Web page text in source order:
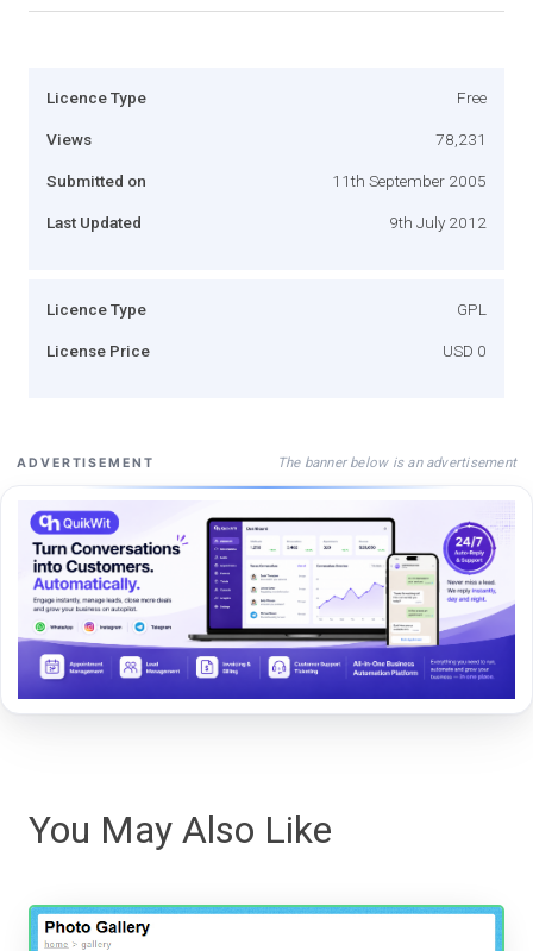
Licence Type Free
Views 78,231
Submitted on 11th September 2005
Last Updated 9th July 2012
Licence Type GPL
License Price USD 0
ADVERTISEMENT The banner below is an advertisement
You May Also Like